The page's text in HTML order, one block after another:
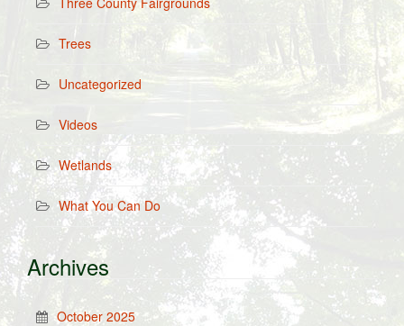
Trees
Uncategorized
Videos
Wetlands
What You Can Do
Archives
October 2025